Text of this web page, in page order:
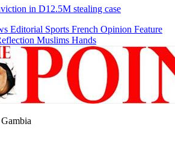
in D12.5M stealing case
Editorial Sports French Opinion Feature
Muslims Hands